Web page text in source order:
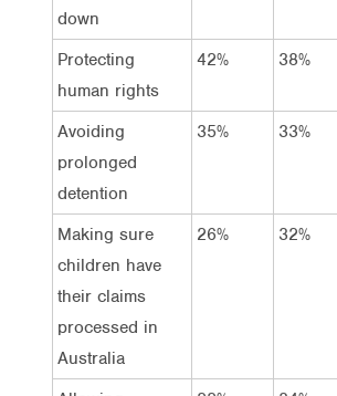
down
Protecting
human rights
42% 38%
Avoiding
prolonged
detention
35% 33%
Making sure
children have
their claims
processed in
Australia
26% 32%